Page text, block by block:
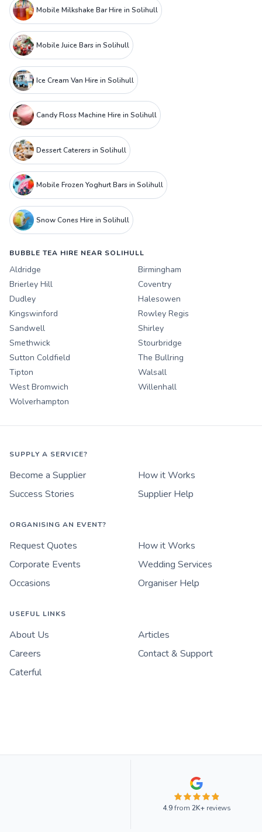
Mobile Milkshake Bar Hire in Solihull
Mobile Juice Bars in Solihull
Ice Cream Van Hire in Solihull
Candy Floss Machine Hire in Solihull
Dessert Caterers in Solihull
Mobile Frozen Yoghurt Bars in Solihull
Snow Cones Hire in Solihull
BUBBLE TEA HIRE NEAR SOLIHULL
Aldridge
Birmingham
Brierley Hill
Coventry
Dudley
Halesowen
Kingswinford
Rowley Regis
Sandwell
Shirley
Smethwick
Stourbridge
Sutton Coldfield
The Bullring
Tipton
Walsall
West Bromwich
Willenhall
Wolverhampton
SUPPLY A SERVICE?
Become a Supplier
How it Works
Success Stories
Supplier Help
ORGANISING AN EVENT?
Request Quotes
How it Works
Corporate Events
Wedding Services
Occasions
Organiser Help
USEFUL LINKS
About Us
Articles
Careers
Contact & Support
Caterful
4.9from 2K+reviews